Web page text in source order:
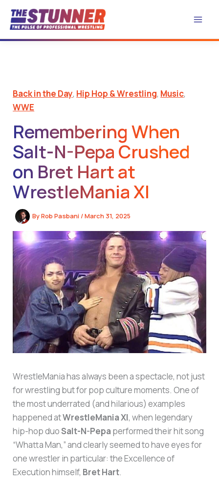
content
Back in the Day, Hip Hop & Wrestling, Music,
WWE
Remembering When
Salt-N-Pepa Crushed
on Bret Hart at
WrestleMania XI
ByRob Pasbani /March 31, 2025
WrestleMania has always been a spectacle, not just
for wrestling but for pop culture moments. One of
the most underrated (and hilarious) examples
happened atWrestleMania XI, when legendary
hip-hop duoSalt-N-Pepa performed their hit song
“Whatta Man,” and clearly seemed to have eyes for
one wrestler in particular: the Excellence of
Execution himself, Bret Hart.